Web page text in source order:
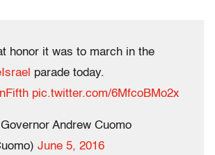
honor it was to march in the
parade today.
pic.twitter.com/6MfcoBMo2x
Andrew Cuomo
June 5, 2016